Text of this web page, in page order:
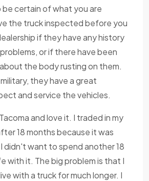
be certain of what you are
the truck inspected before you
if they have any history
or if there have been
the body rusting on them.
they have a great
and service the vehicles.
and love it. I traded in my
18 months because it was
didn't want to spend another 18
with it. The big problem is that I
with a truck for much longer. I